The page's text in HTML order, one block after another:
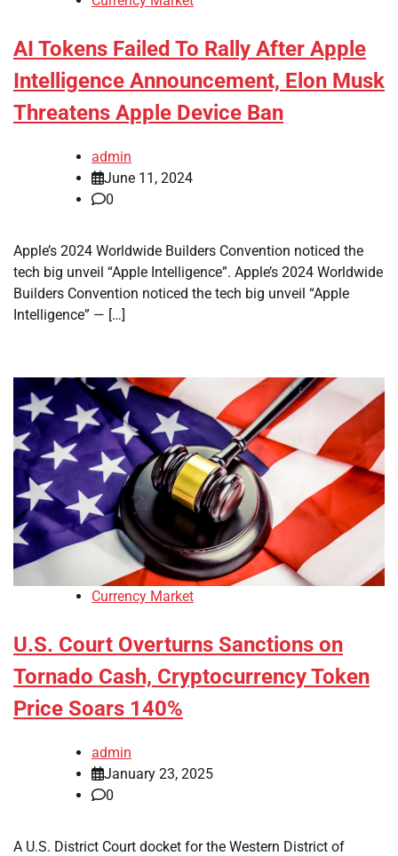
AI Tokens Failed To Rally After Apple
Intelligence Announcement, Elon Musk
Threatens Apple Device Ban
admin
June 11, 2024
0
Apple’s 2024 Worldwide Builders Convention noticed the
tech big unveil “Apple Intelligence”. Apple’s 2024 Worldwide
Builders Convention noticed the tech big unveil “Apple
Intelligence” — […]
Currency Market
U.S. Court Overturns Sanctions on
Tornado Cash, Cryptocurrency Token
Price Soars 140%
admin
January 23, 2025
0
A U.S. District Court docket for the Western District of